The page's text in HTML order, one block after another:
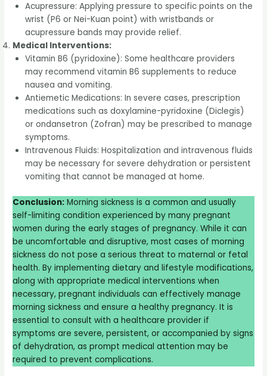
Acupressure: Applying pressure to specific points on the
wrist (P6 or Nei-Kuan point) with wristbands or
acupressure bands may provide relief.
Medical Interventions:
Vitamin B6 (pyridoxine): Some healthcare providers
may recommend vitamin B6 supplements to reduce
nausea and vomiting.
Antiemetic Medications: In severe cases, prescription
medications such as doxylamine-pyridoxine (Diclegis)
or ondansetron (Zofran) may be prescribed to manage
symptoms.
Intravenous Fluids: Hospitalization and intravenous fluids
may be necessary for severe dehydration or persistent
vomiting that cannot be managed at home.
Conclusion: Morning sickness is a common and usually
self-limiting condition experienced by many pregnant
women during the early stages of pregnancy. While it can
be uncomfortable and disruptive, most cases of morning
sickness do not pose a serious threat to maternal or fetal
health. By implementing dietary and lifestyle modifications,
along with appropriate medical interventions when
necessary, pregnant individuals can effectively manage
morning sickness and ensure a healthy pregnancy. It is
essential to consult with a healthcare provider if
symptoms are severe, persistent, or accompanied by signs
of dehydration, as prompt medical attention may be
required to prevent complications.